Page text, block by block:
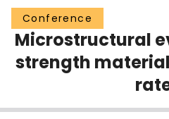
Groups
Scholarly Works
About
Login
Conference
Microstructural
strength